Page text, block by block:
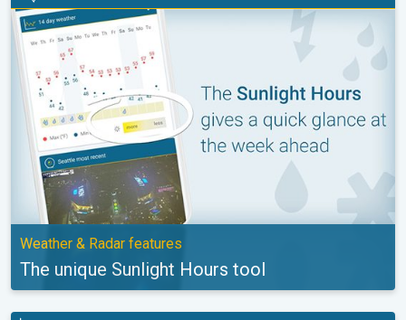
The unique Sunlight Hours tool. Weather & Radar features. . .
Weather & Radar features
The unique Sunlight Hours tool